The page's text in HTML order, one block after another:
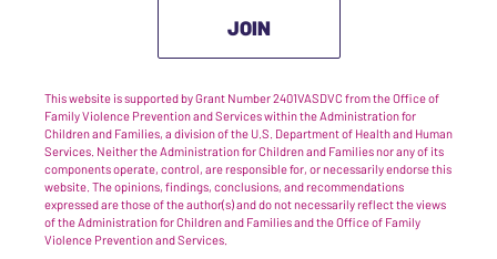
JOIN
This website is supported by Grant Number 2401VASDVC from the Office of
Family Violence Prevention and Services within the Administration for
Children and Families, a division of the U.S. Department of Health and Human
Services. Neither the Administration for Children and Families nor any of its
components operate, control, are responsible for, or necessarily endorse this
website. The opinions, findings, conclusions, and recommendations
expressed are those of the author(s) and do not necessarily reflect the views
of the Administration for Children and Families and the Office of Family
Violence Prevention and Services.